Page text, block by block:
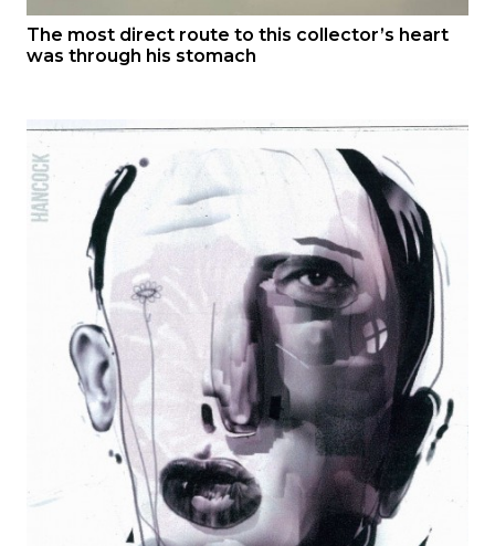
The most direct route to this collector’s heart
was through his stomach